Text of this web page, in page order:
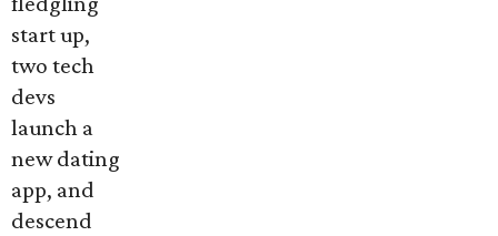
start up,
two tech
devs
launch a
new dating
app, and
descend